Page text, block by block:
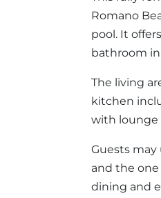
Romano
pool. It
bathroom
The living
kitchen
with lounge
Guests
and the one
dining and